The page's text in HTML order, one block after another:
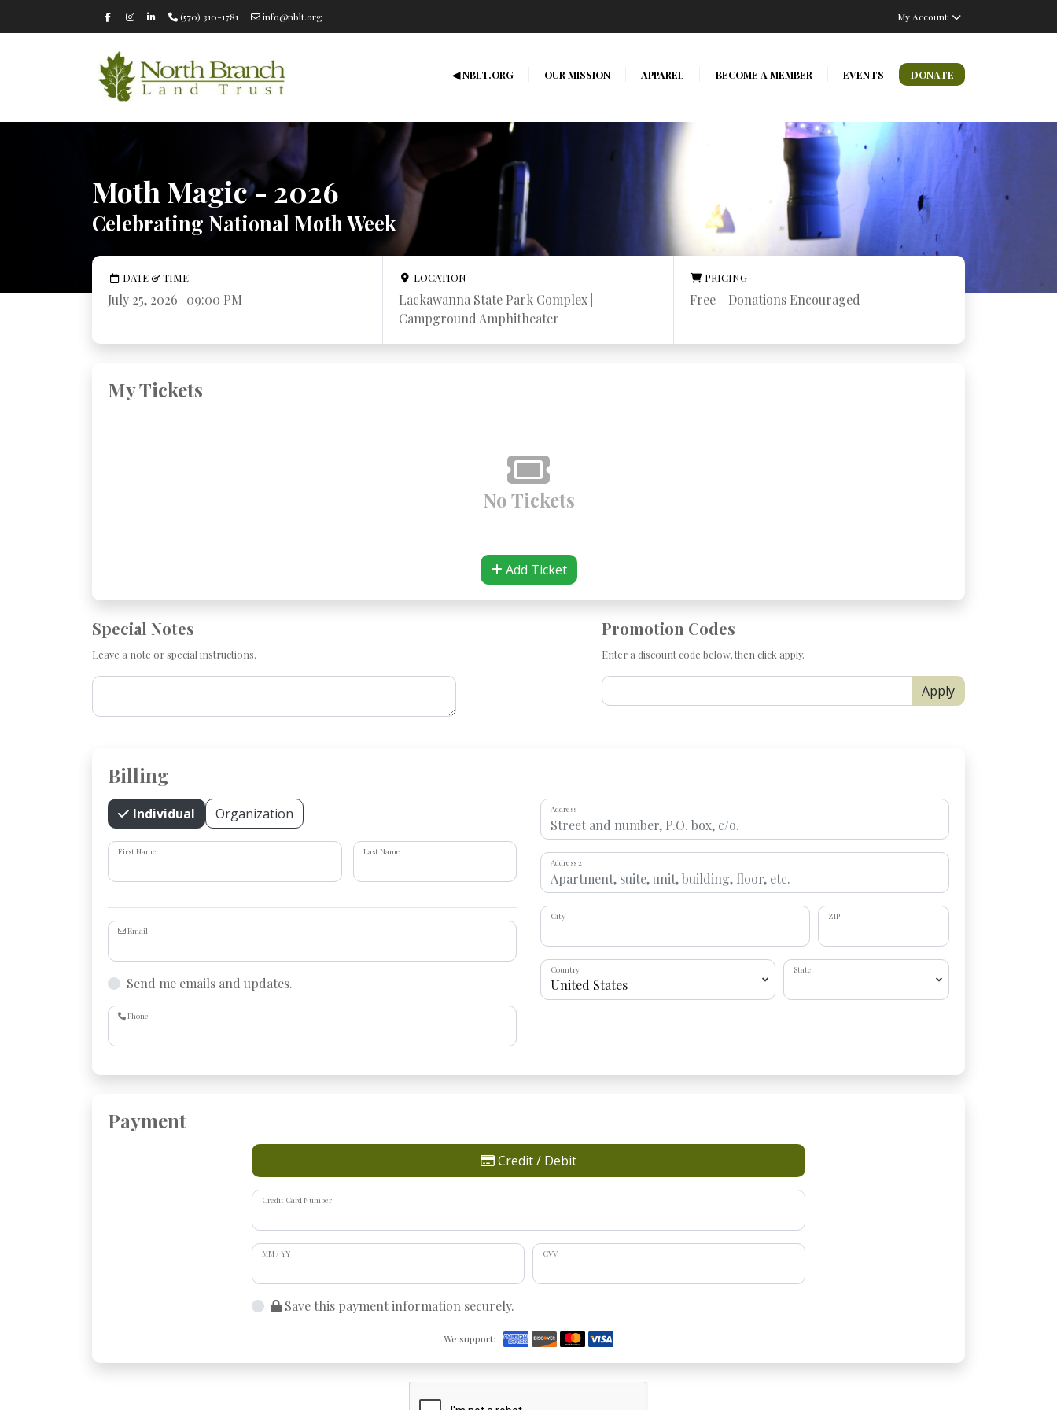
(570) 310-1781 info@nblt.org My Account
◀ NBLT.ORG OUR MISSION APPAREL BECOME A MEMBER EVENTS DONATE
Moth Magic - 2026
Celebrating National Moth Week
DATE & TIME
July 25, 2026 | 09:00 PM
LOCATION
Lackawanna State Park Complex |
Campground Amphitheater
PRICING
Free - Donations Encouraged
My Tickets
No Tickets
Add Ticket
Special Notes
Leave a note or special instructions.
Promotion Codes
Enter a discount code below, then click apply.
Apply
Billing
Individual Organization
First Name Last Name
Email
Send me emails and updates.
Phone
Address
Address 2
City ZIP
Country State
Payment
Credit / Debit
Credit Card Number
MM / YY CVV
Save this payment information securely.
We support: